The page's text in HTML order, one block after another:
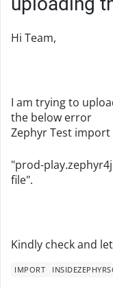
Hi Team,
I am trying to
the below error
Zephyr Test
"prod-
file".
Kindly check and
IMPORT